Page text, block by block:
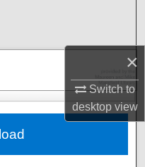
×
Switch to
desktopview
Network™